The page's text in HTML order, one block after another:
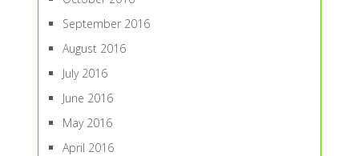
September 2016
August 2016
July 2016
June 2016
May 2016
April 2016